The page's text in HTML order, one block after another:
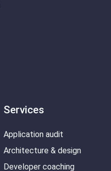
Services
Application audit
Architecture & design
Developer coaching